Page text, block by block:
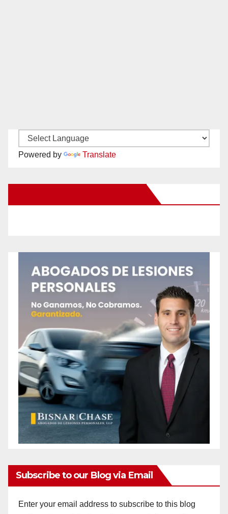
Powered by Translate
Subscribe to our Blog via Email
Enter your email address to subscribe to this blog